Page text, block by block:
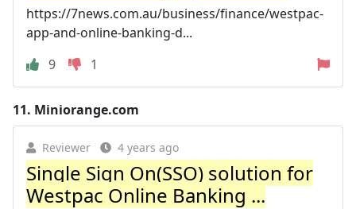
https://7news.com.au/business/finance/westpac-
app-and-online-banking-d...
9
1
11. Miniorange.com
Reviewer 4 years ago
Single Sign On(SSO) solution for
Westpac Online Banking ...